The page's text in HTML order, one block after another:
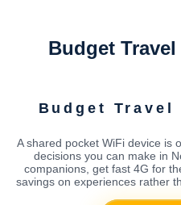
Budget
Budget Travel
A shared pocket WiFi device is
decisions you can make in
companions, get fast 4G for
savings on experiences rather